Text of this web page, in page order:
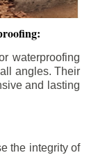
waterproofing
angles. Their
and lasting
the integrity of